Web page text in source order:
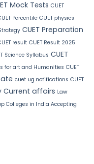
Mock Tests CUET
Percentile CUET physics
CUET Preparation
result CUET Result 2025
Science Syllabus CUET
for art and Humanities CUET
cuet ug notifications CUET
Current affairs Law
Colleges in India Accepting